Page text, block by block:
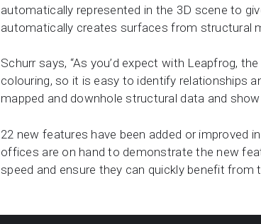
automatically represented in the 3D scene to
automatically creates surfaces from structural
Schurr says, “As you’d expect with Leapfrog,
colouring, so it is easy to identify relationships
mapped and downhole structural data and
22 new features have been added or improved
offices are on hand to demonstrate the new
speed and ensure they can quickly benefit from